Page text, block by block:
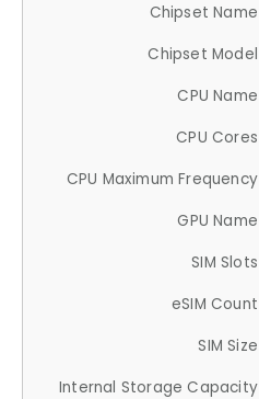
Chipset Name
Chipset Model
CPU Name
CPU Cores
CPU Maximum Frequency
GPU Name
SIM Slots
eSIM Count
SIM Size
Internal Storage Capacity